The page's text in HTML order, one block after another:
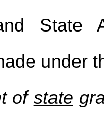
State
under
of state